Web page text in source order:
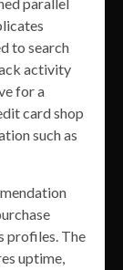
to search
activity
for a
card shop
such as
profiles. The
uptime,